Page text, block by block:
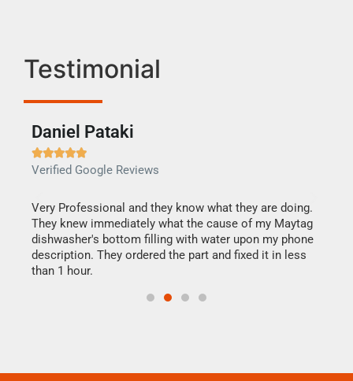
Testimonial
Daniel Pataki

Verified Google Reviews
Very Professional and they know what they are doing.
They knew immediately what the cause of my Maytag
dishwasher's bottom filling with water upon my phone
description. They ordered the part and fixed it in less
than 1 hour.